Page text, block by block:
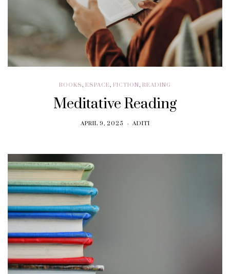
BOOKS, ESPACE, FICTION, READING
Meditative Reading
APRIL 9, 2025 ADITI